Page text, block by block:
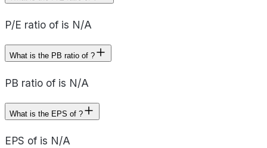
P/E ratio of is N/A
What is the PB ratio of ?
PB ratio of is N/A
What is the EPS of ?
EPS of is N/A